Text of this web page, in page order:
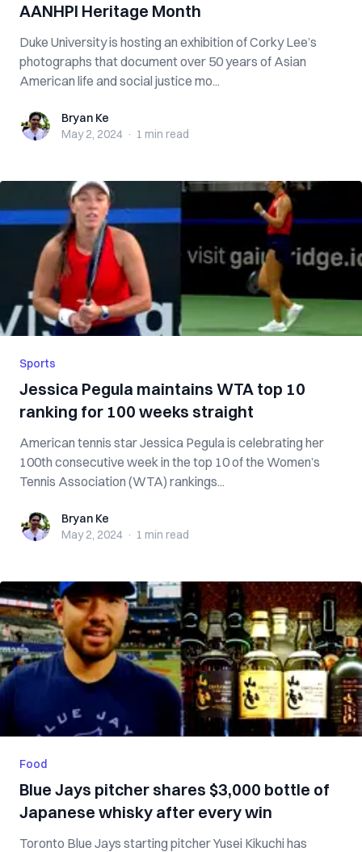
AANHPI Heritage Month
Duke University is hosting an exhibition of Corky Lee’s
photographs that document over 50 years of Asian
American life and social justice mo...
Bryan KeBryan Ke
May 2, 2024 · 1 min read
Sports
Jessica Pegula maintains WTA top 10
ranking for 100 weeks straight
American tennis star Jessica Pegula is celebrating her
100th consecutive week in the top 10 of the Women’s
Tennis Association (WTA) rankings...
Bryan KeBryan Ke
May 2, 2024 · 1 min read
Food
Blue Jays pitcher shares $3,000 bottle of
Japanese whisky after every win
Toronto Blue Jays starting pitcher Yusei Kikuchi has